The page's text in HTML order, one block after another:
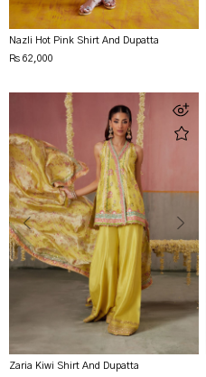
Nazli Hot Pink Shirt And Dupatta
Rs 62,000
Zaria Kiwi Shirt And Dupatta